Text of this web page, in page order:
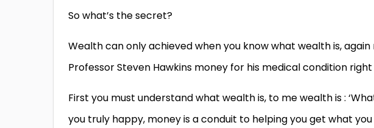
So what’s the secret?
Wealth can only achieved when you know what wealth is,
Professor Steven Hawkins money for his medical condition
First you must understand what wealth is, to me wealth is :
you truly happy, money is a conduit to helping you get what